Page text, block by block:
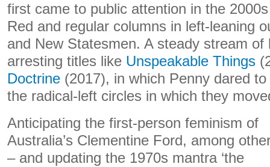
first came to public attention in the
Red and regular columns in left-leaning
and New Statesmen. A steady stream of
arresting titles like Unspeakable Things
Doctrine (2017), in which Penny dared
the radical-left circles in which they
Anticipating the first-person feminism of
Australia’s Clementine Ford, among
– and updating the 1970s mantra ‘the